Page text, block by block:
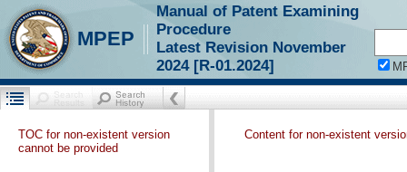
MPEP
Manual of Patent Examining
Procedure
Latest Revision November
2024 [R-01.2024]
TOC for non-existent version
cannot be provided
Content for non-existent